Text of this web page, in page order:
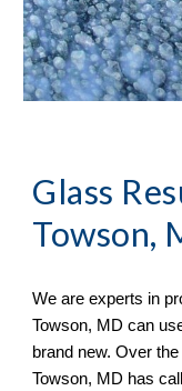
Glass
Towson,
Towson, MD can
brand new. Over
Towson, MD has